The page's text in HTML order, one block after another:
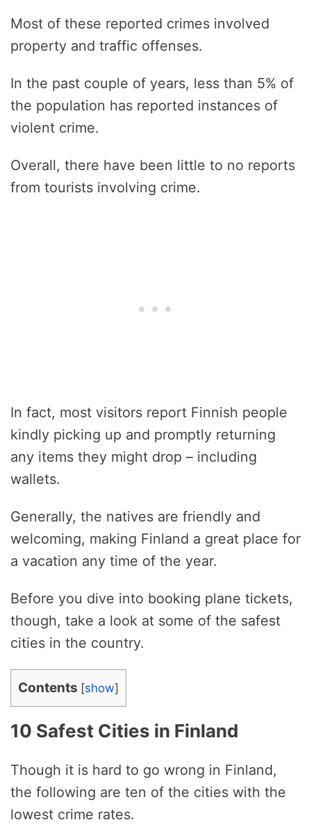
Most of these reported crimes involved
property and traffic offenses.
In the past couple of years, less than 5% of
the population has reported instances of
violent crime.
Overall, there have been little to no reports
from tourists involving crime.
In fact, most visitors report Finnish people
kindly picking up and promptly returning
any items they might drop – including
wallets.
Generally, the natives are friendly and
welcoming, making Finland a great place for
a vacation any time of the year.
Before you dive into booking plane tickets,
though, take a look at some of the safest
cities in the country.
Contents [show]
10 Safest Cities in Finland
Though it is hard to go wrong in Finland,
the following are ten of the cities with the
lowest crime rates.